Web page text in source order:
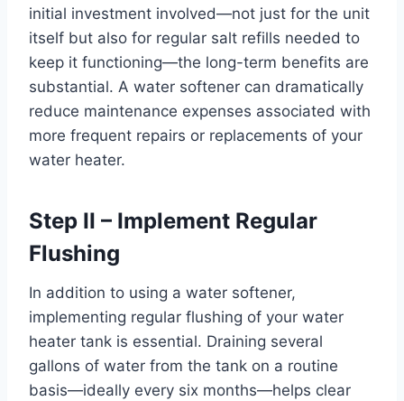
initial investment involved—not just for the unit
itself but also for regular salt refills needed to
keep it functioning—the long-term benefits are
substantial. A water softener can dramatically
reduce maintenance expenses associated with
more frequent repairs or replacements of your
water heater.
Step II – Implement Regular
Flushing
In addition to using a water softener,
implementing regular flushing of your water
heater tank is essential. Draining several
gallons of water from the tank on a routine
basis—ideally every six months—helps clear